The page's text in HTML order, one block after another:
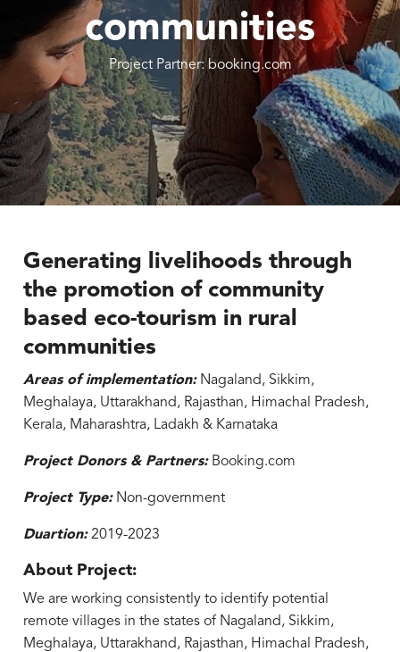
communities
Project Partner: booking.com
Generating livelihoods through
the promotion of community
based eco-tourism in rural
communities
Areas of implementation:Nagaland, Sikkim,
Meghalaya, Uttarakhand, Rajasthan, Himachal Pradesh,
Kerala, Maharashtra, Ladakh & Karnataka
Project Donors & Partners:Booking.com
Project Type:Non-government
Duartion:2019-2023
About Project:
We are working consistently to identify potential
remote villages in the states of Nagaland, Sikkim,
Meghalaya, Uttarakhand, Rajasthan, Himachal Pradesh,